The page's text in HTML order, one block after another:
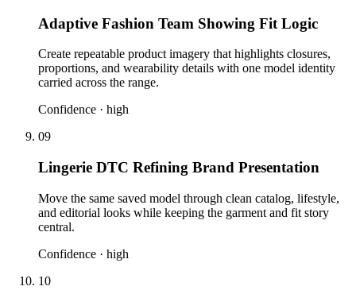
Adaptive Fashion Team Showing Fit Logic
Create repeatable product imagery that highlights closures,
proportions, and wearability details with one model identity
carried across the range.
Confidence · high
09
Lingerie DTC Refining Brand Presentation
Move the same saved model through clean catalog, lifestyle,
and editorial looks while keeping the garment and fit story
central.
Confidence · high
10